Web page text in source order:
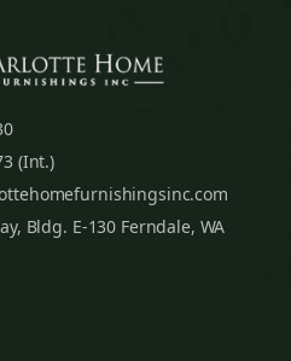
(Int.)
Bldg. E-130 Ferndale, WA